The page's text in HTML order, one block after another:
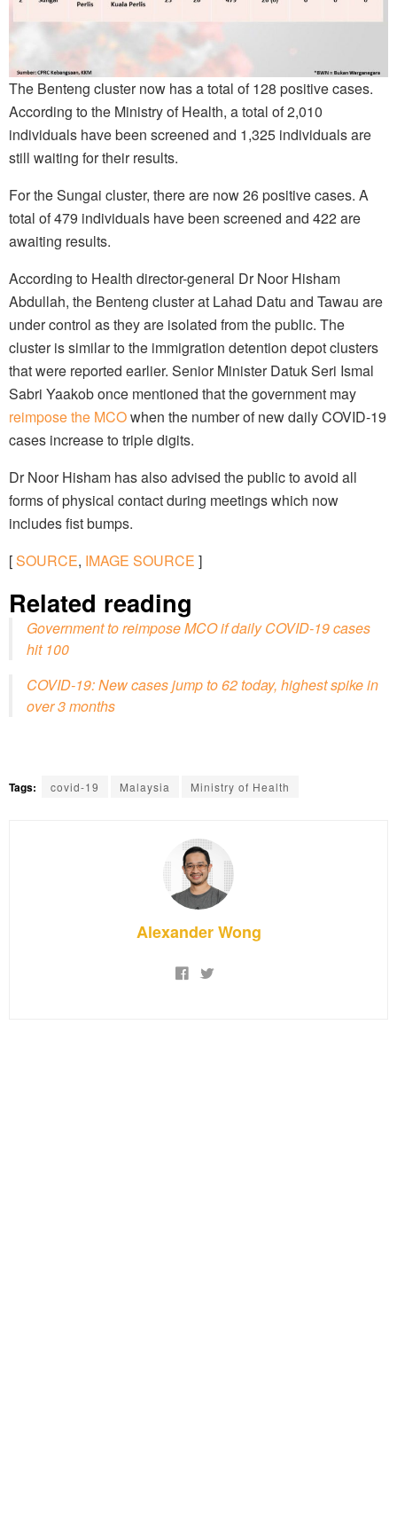
The Benteng cluster now has a total of 128 positive cases.
According to the Ministry of Health, a total of 2,010
individuals have been screened and 1,325 individuals are
still waiting for their results.
For the Sungai cluster, there are now 26 positive cases. A
total of 479 individuals have been screened and 422 are
awaiting results.
According to Health director-general Dr Noor Hisham
Abdullah, the Benteng cluster at Lahad Datu and Tawau are
under control as they are isolated from the public. The
cluster is similar to the immigration detention depot clusters
that were reported earlier. Senior Minister Datuk Seri Ismal
Sabri Yaakob once mentioned that the government may
reimpose the MCOwhen the number of new daily COVID-19
cases increase to triple digits.
Dr Noor Hisham has also advised the public to avoid all
forms of physical contact during meetings which now
includes fist bumps.
[SOURCE, IMAGE SOURCE ]
Related reading
Government to reimpose MCO if daily COVID-19 cases
hit 100
COVID-19: New cases jump to 62 today, highest spike in
over 3 months
Tags: covid-19 Malaysia Ministry of Health
Alexander Wong